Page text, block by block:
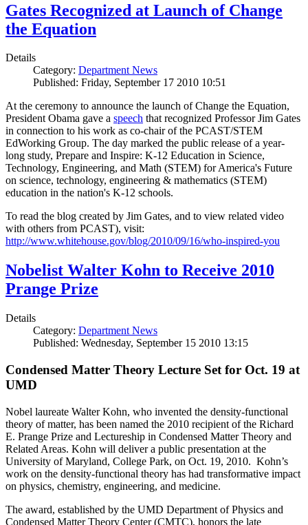
Gates Recognized at Launch of Change
the Equation
Details
Category: Department News
Published: Friday, September 17 2010 10:51
At the ceremony to announce the launch of Change the Equation,
President Obama gave a speech that recognized Professor Jim Gates
in connection to his work as co-chair of the PCAST/STEM
EdWorking Group. The day marked the public release of a year-
long study, Prepare and Inspire: K-12 Education in Science,
Technology, Engineering, and Math (STEM) for America's Future
on science, technology, engineering & mathematics (STEM)
education in the nation's K-12 schools.
To read the blog created by Jim Gates, and to view related video
with others from PCAST), visit:
http://www.whitehouse.gov/blog/2010/09/16/who-inspired-you
Nobelist Walter Kohn to Receive 2010
Prange Prize
Details
Category: Department News
Published: Wednesday, September 15 2010 13:15
Condensed Matter Theory Lecture Set for Oct. 19 at
UMD
Nobel laureate Walter Kohn, who invented the density-functional
theory of matter, has been named the 2010 recipient of the Richard
E. Prange Prize and Lectureship in Condensed Matter Theory and
Related Areas. Kohn will deliver a public presentation at the
University of Maryland, College Park, on Oct. 19, 2010. Kohn’s
work on the density-functional theory has had transformative impact
on physics, chemistry, engineering, and medicine.
The award, established by the UMD Department of Physics and
Condensed Matter Theory Center (CMTC), honors the late